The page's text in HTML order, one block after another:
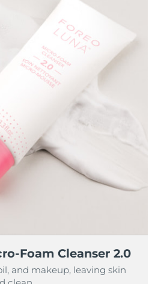
Foam Cleanser 2.0
and makeup, leaving skin
Foam Cleanser 2.0
and makeup, leaving skin